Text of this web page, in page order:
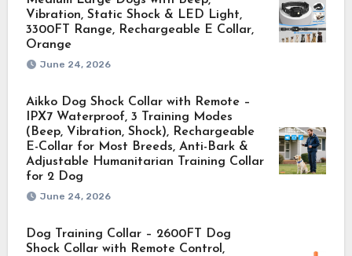
Vibration, Static Shock & LED Light,
3300FT Range, Rechargeable E Collar,
Orange
June 24, 2026
Aikko Dog Shock Collar with Remote –
IPX7 Waterproof, 3 Training Modes
(Beep, Vibration, Shock), Rechargeable
E-Collar for Most Breeds, Anti-Bark &
Adjustable Humanitarian Training Collar
for 2 Dog
June 24, 2026
Dog Training Collar – 2600FT Dog
Shock Collar with Remote Control,